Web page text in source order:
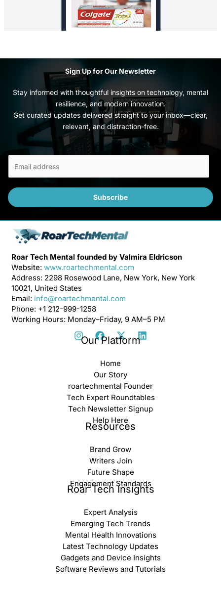
Sign Up for Our Newsletter
Stay informed with thoughtful insights on technology, mental
resilience, and modern innovation.
Get curated updates delivered straight to your inbox—clear,
relevant, and distraction-free.
i
l
Subscribe
Roar Tech Mental founded by Valmira Eldricson
Website: www.roartechmental.com
Address: 2298 Rosewood Lane, New York, New York
10021, United States
Email: info@roartechmental.com
Phone: +1 212-999-1258
Working Hours: Monday–Friday, 9 AM–5 PM
Our Platform
Home
Our Story
roartechmental Founder
Tech Expert Roundtables
Tech Newsletter Signup
Help Here
Resources
Brand Grow
Writers Join
Future Shape
Engagement Standards
Roar Tech Insights
Expert Analysis
Emerging Tech Trends
Mental Health Innovations
Latest Technology Updates
Gadgets and Device Insights
Software Reviews and Tutorials